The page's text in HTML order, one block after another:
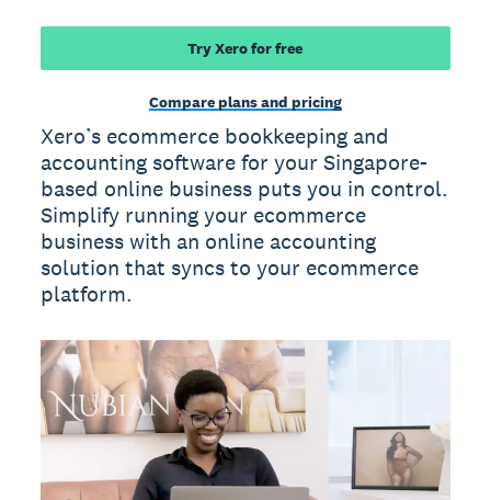
Try Xero for free
Compare plans and pricing
Xero’s ecommerce bookkeeping and
accounting software for your Singapore-
based online business puts you in control.
Simplify running your ecommerce
business with an online accounting
solution that syncs to your ecommerce
platform.